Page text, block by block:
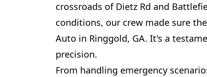
crossroads of Dietz Rd and
conditions, our crew made sure
Auto in Ringgold, GA. It's a
precision.
From handling emergency